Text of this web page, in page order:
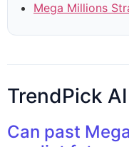
Mega Millions
TrendPick
Can past